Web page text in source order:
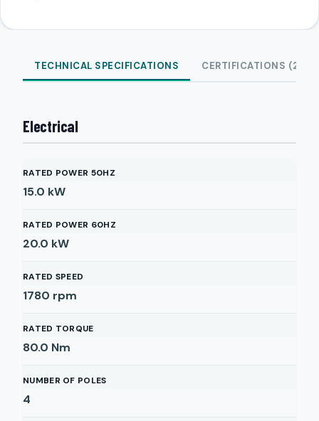
TECHNICAL SPECIFICATIONS CERTIFICATIONS (2)
Electrical
RATED POWER 50HZ
15.0 kW
RATED POWER 60HZ
20.0 kW
RATED SPEED
1780 rpm
RATED TORQUE
80.0 Nm
NUMBER OF POLES
4